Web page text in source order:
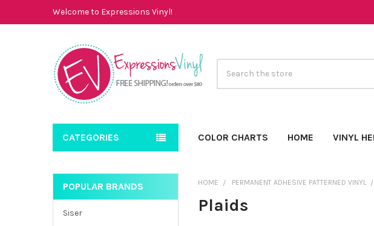
Welcome to Expressions Vinyl!
CATEGORIES COLOR CHARTS HOME VINYL
Sidebar
POPULAR BRANDS
Siser
HOME PERMANENT ADHESIVE PATTERNED VINYL
Plaids